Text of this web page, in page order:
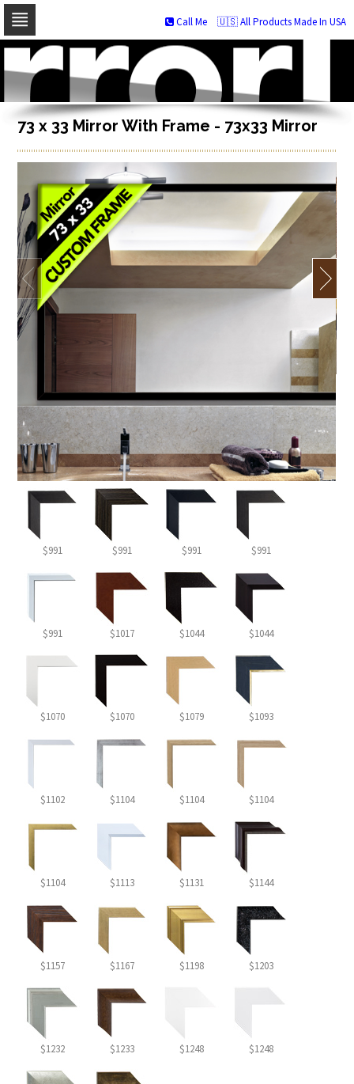
Skip
navigation
Skip
to
content
🇺🇸 All Products Made In USA
Call Me
73 x 33 Mirror With Frame - 73x33 Mirror
$991 $991 $991 $991
$991 $1017 $1044 $1044
$1070 $1070 $1079 $1093
$1102 $1104 $1104 $1104
$1104 $1113 $1131 $1144
$1157 $1167 $1198 $1203
$1232 $1233 $1248 $1248